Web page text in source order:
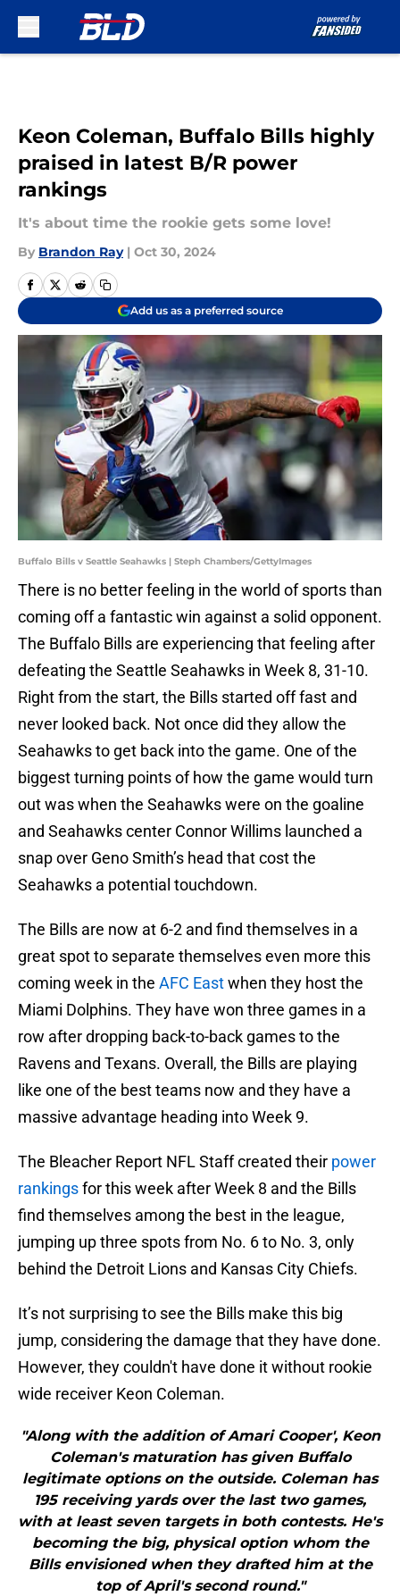
Keon Coleman, Buffalo Bills highly
praised in latest B/R power
rankings
It's about time the rookie gets some love!
By Brandon Ray | Oct 30, 2024
Add us as a preferred source
Buffalo Bills v Seattle Seahawks | Steph Chambers/GettyImages
There is no better feeling in the world of sports than
coming off a fantastic win against a solid opponent.
The Buffalo Bills are experiencing that feeling after
defeating the Seattle Seahawks in Week 8, 31-10.
Right from the start, the Bills started off fast and
never looked back. Not once did they allow the
Seahawks to get back into the game. One of the
biggest turning points of how the game would turn
out was when the Seahawks were on the goaline
and Seahawks center Connor Willims launched a
snap over Geno Smith’s head that cost the
Seahawks a potential touchdown.
The Bills are now at 6-2 and find themselves in a
great spot to separate themselves even more this
coming week in the AFC Eastwhen they host the
Miami Dolphins. They have won three games in a
row after dropping back-to-back games to the
Ravens and Texans. Overall, the Bills are playing
like one of the best teams now and they have a
massive advantage heading into Week 9.
The Bleacher Report NFL Staff created their power
rankingsfor this week after Week 8 and the Bills
find themselves among the best in the league,
jumping up three spots from No. 6 to No. 3, only
behind the Detroit Lions and Kansas City Chiefs.
It’s not surprising to see the Bills make this big
jump, considering the damage that they have done.
However, they couldn't have done it without rookie
wide receiver Keon Coleman.
"Along with the addition of Amari Cooper', Keon
Coleman's maturation has given Buffalo
legitimate options on the outside. Coleman has
195 receiving yards over the last two games,
with at least seven targets in both contests. He's
becoming the big, physical option whom the
Bills envisioned when they drafted him at the
top of April's second round."